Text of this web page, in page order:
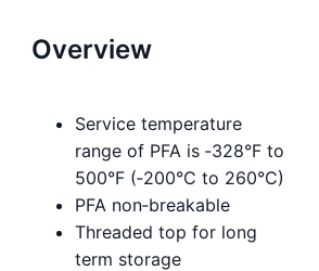
Overview
Service temperature
range of PFA is ‑328°F to
500°F (‑200°C to 260°C)
PFA non‑breakable
Threaded top for long
term storage